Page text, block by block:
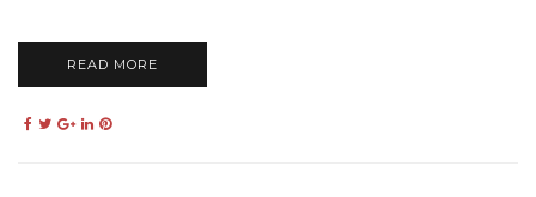
READ MORE